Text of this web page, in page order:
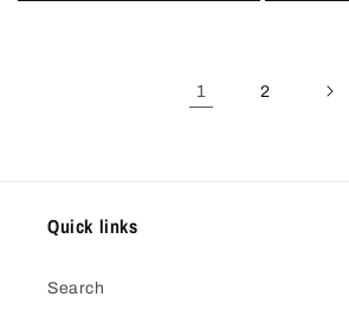
1 2
Quick links
Search